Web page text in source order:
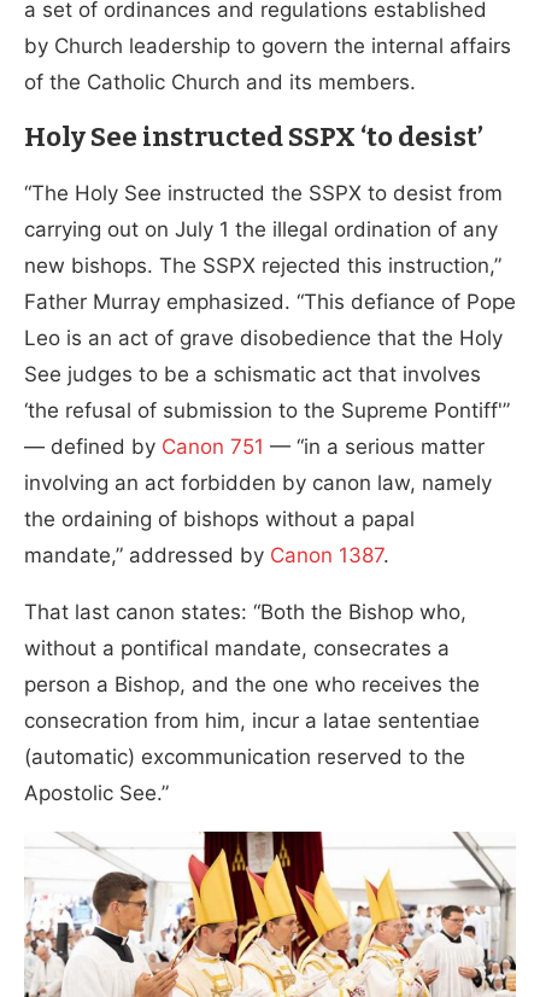
a set of ordinances and regulations established
by Church leadership to govern the internal affairs
of the Catholic Church and its members.
Holy See instructed SSPX ‘to desist’
“The Holy See instructed the SSPX to desist from
carrying out on July 1 the illegal ordination of any
new bishops. The SSPX rejected this instruction,”
Father Murray emphasized. “This defiance of Pope
Leo is an act of grave disobedience that the Holy
See judges to be a schismatic act that involves
‘the refusal of submission to the Supreme Pontiff'”
— defined by Canon 751 — “in a serious matter
involving an act forbidden by canon law, namely
the ordaining of bishops without a papal
mandate,” addressed by Canon 1387.
That last canon states: “Both the Bishop who,
without a pontifical mandate, consecrates a
person a Bishop, and the one who receives the
consecration from him, incur a latae sententiae
(automatic) excommunication reserved to the
Apostolic See.”